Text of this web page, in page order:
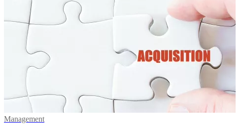
Management